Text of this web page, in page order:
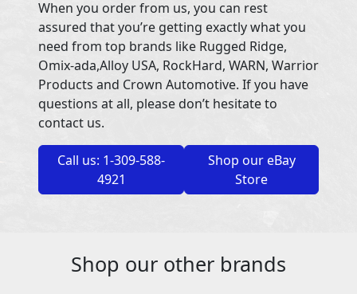
When you order from us, you can rest
assured that you’re getting exactly what you
need from top brands like Rugged Ridge,
Omix-ada,Alloy USA, RockHard, WARN, Warrior
Products and Crown Automotive. If you have
questions at all, please don’t hesitate to
contact us.
Call us: 1-309-588-
4921
Shop our eBay
Store
Shop our other brands